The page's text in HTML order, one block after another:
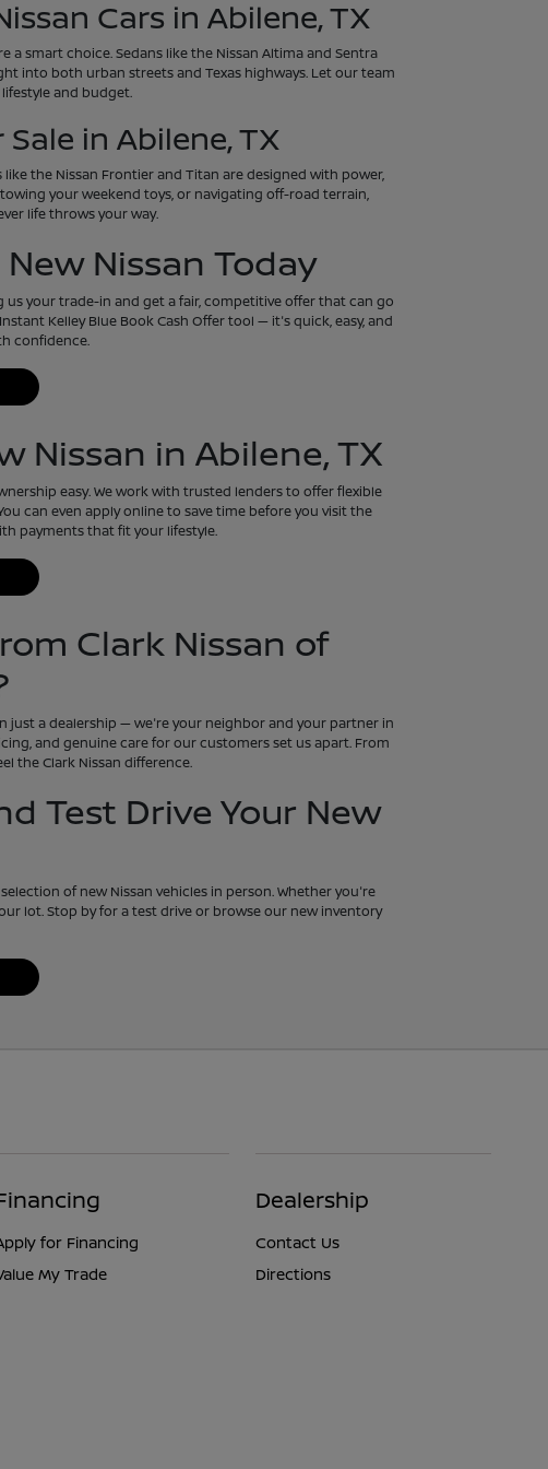
Cars in Abilene, TX
a smart choice. Sedans like the Nissan Altima and Sentra
into both urban streets and Texas highways. Let our team
and budget.
in Abilene, TX
the Nissan Frontier and Titan are designed with power,
your weekend toys, or navigating off-road terrain,
life throws your way.
Nissan Today
your trade-in and get a fair, competitive offer that can go
Kelley Blue Book Cash Offer tool — it's quick, easy, and
confidence.
Nissan in Abilene, TX
easy. We work with trusted lenders to offer flexible
can even apply online to save time before you visit the
payments that fit your lifestyle.
Clark Nissan of
just a dealership — we're your neighbor and your partner in
and genuine care for our customers set us apart. From
the Clark Nissan difference.
Test Drive Your New
of new Nissan vehicles in person. Whether you're
lot. Stop by for a test drive or browse our new inventory
for Financing
My Trade
Dealership
Contact Us
Directions